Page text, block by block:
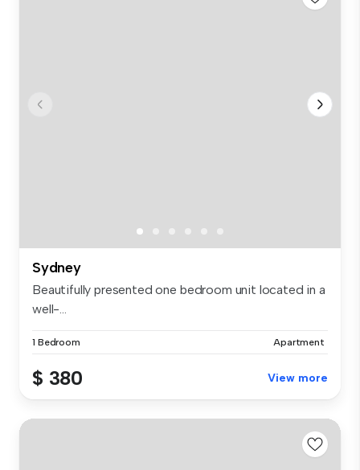
Sydney
Beautifully presented one bedroom unit located in a
well-...
1 Bedroom Apartment
$ 380 View more